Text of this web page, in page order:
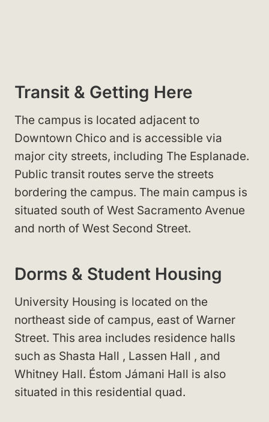
Transit & Getting Here
The campus is located adjacent to
Downtown Chico and is accessible via
major city streets, including The Esplanade.
Public transit routes serve the streets
bordering the campus. The main campus is
situated south of West Sacramento Avenue
and north of West Second Street.
Dorms & Student Housing
University Housing is located on the
northeast side of campus, east of Warner
Street. This area includes residence halls
such as Shasta Hall , Lassen Hall , and
Whitney Hall. Éstom Jámani Hall is also
situated in this residential quad.